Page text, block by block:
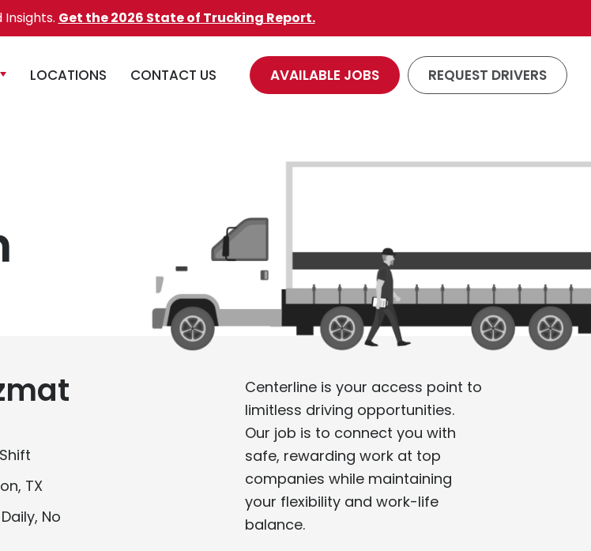
Get the 2026 State of Trucking Report.
LOCATIONS CONTACT US AVAILABLE JOBS REQUEST DRIVERS
TX
No
Centerline is your access point to
limitless driving opportunities.
Our job is to connect you with
safe, rewarding work at top
companies while maintaining
your flexibility and work-life
balance.